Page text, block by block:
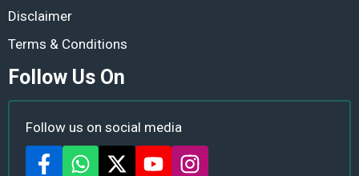
Disclaimer
Terms & Conditions
Follow Us On
Follow us on social media